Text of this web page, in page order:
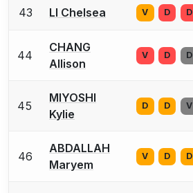
43 LI Chelsea V D D
44
CHANG
Allison
V D D
45
MIYOSHI
Kylie
D D V
46
ABDALLAH
Maryem
V D D